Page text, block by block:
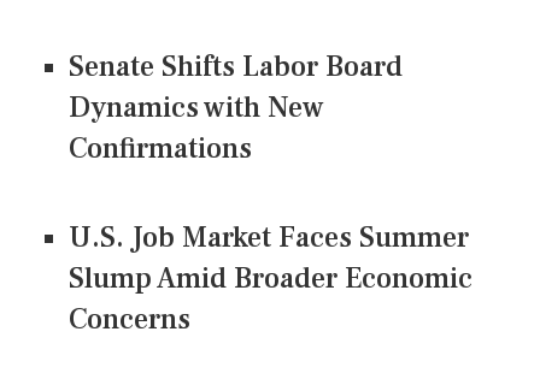
Senate Shifts Labor Board
Dynamics with New
Confirmations
U.S. Job Market Faces Summer
Slump Amid Broader Economic
Concerns